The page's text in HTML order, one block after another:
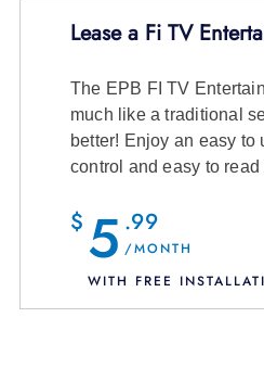
14 channels and
Library
View Channel Details
Lease a Fi TV
The EPB FI TV
much like a traditional
better! Enjoy an easy to
control and easy to
$ 5 .99
/MONTH
WITH FREE